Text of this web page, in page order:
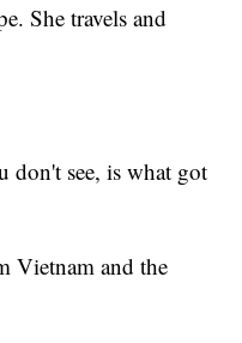
She travels and
don't see, is what got
Vietnam and the